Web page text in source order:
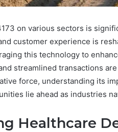
on various sectors is
customer experience is
this technology to
streamlined transactions
force, understanding its
lie ahead as industries
Healthcare